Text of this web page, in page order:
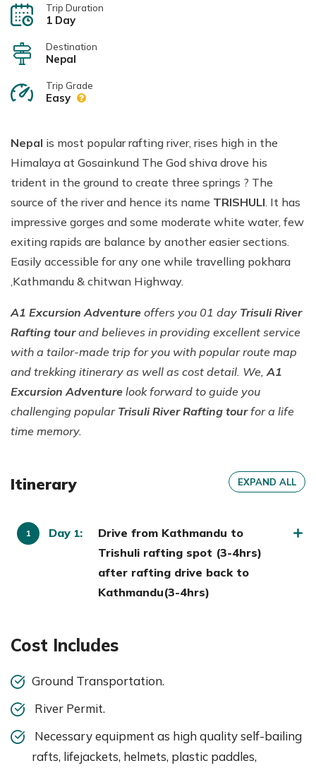
Trip Duration
1 Day
Destination
Nepal
Trip Grade
Easy
Nepal is most popular rafting river, rises high in the
Himalaya at Gosainkund The God shiva drove his
trident in the ground to create three springs ? The
source of the river and hence its name TRISHULI. It has
impressive gorges and some moderate white water, few
exiting rapids are balance by another easier sections.
Easily accessible for any one while travelling pokhara
,Kathmandu & chitwan Highway.
A1 Excursion Adventure offers you 01 day Trisuli River
Rafting tourand believes in providing excellent service
with a tailor-made trip for you with popular route map
and trekking itinerary as well as cost detail. We, A1
Excursion Adventure look forward to guide you
challenging popular Trisuli River Rafting tourfor a life
time memory.
Itinerary EXPAND ALL
Day 1:
Drive from Kathmandu to
Trishuli rafting spot (3-4hrs)
after rafting drive back to
Kathmandu(3-4hrs)
Cost Includes
Ground Transportation.
River Permit.
Necessary equipment as high quality self-bailing
rafts, lifejackets, helmets, plastic paddles,